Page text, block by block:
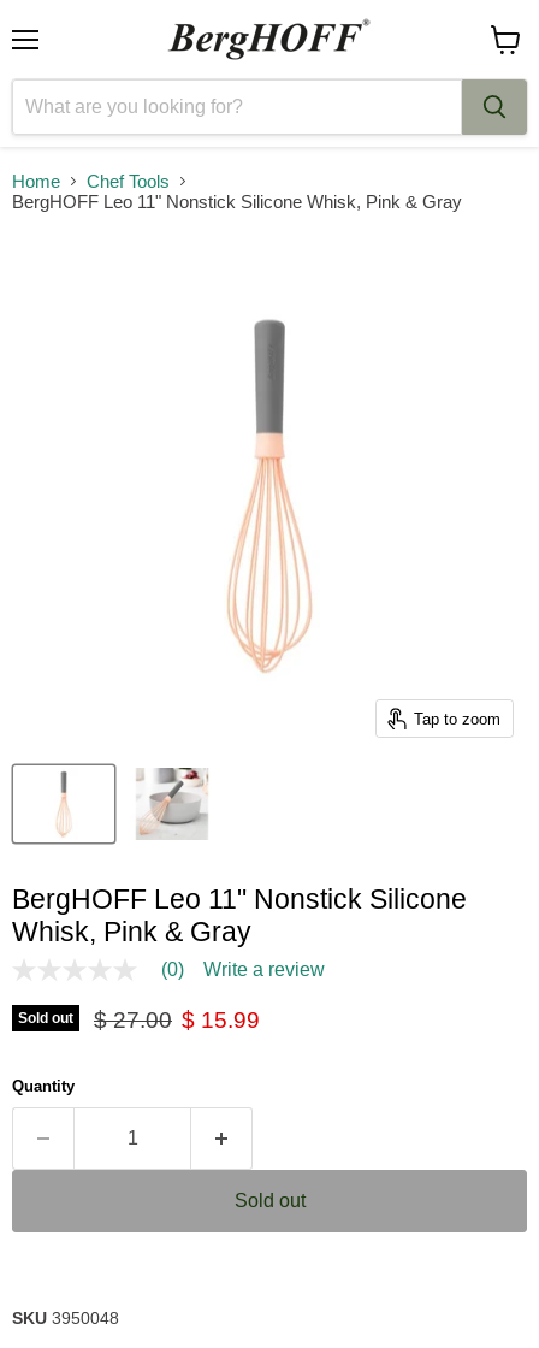
cart
Home
Chef Tools
BergHOFF Leo 11" Nonstick Silicone Whisk, Pink & Gray
Tap to zoom
BergHOFF Leo 11" Nonstick Silicone
Whisk, Pink & Gray
No
value
Same
link.
(0) Write a review
Sold out Original price
$ 27.00 Current price
$ 15.99
Quantity
Sold out
SKU 3950048